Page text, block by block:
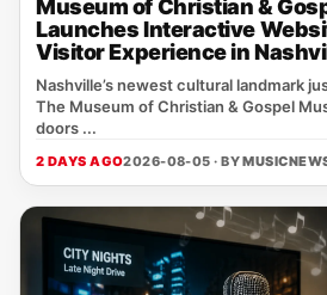
Museum of Christian &
Launches Interactive
Visitor Experience in
Nashville’s newest cultural landmark
The Museum of Christian & Gospel
doors ...
2 DAYS AGO2026-08-05 · BY